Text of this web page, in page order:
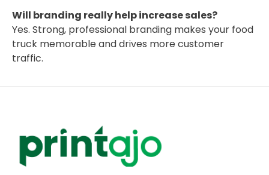
Will branding really help increase sales?
Yes. Strong, professional branding makes your food
truck memorable and drives more customer
traffic.